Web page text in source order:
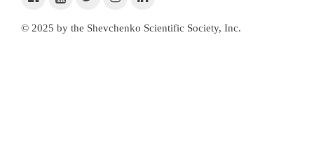
© 2025 by the Shevchenko Scientific Society, Inc.